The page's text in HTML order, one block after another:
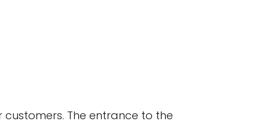
The entrance to the